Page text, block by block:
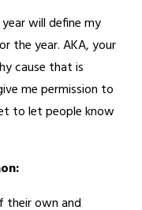
will define my
the year. AKA, your
cause that is
me permission to
to let people know
their own and